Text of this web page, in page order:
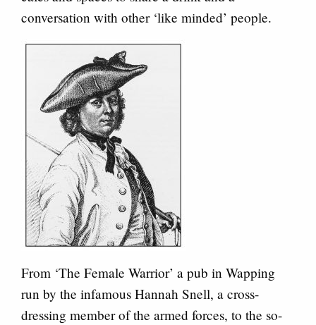
conversation with other ‘like minded’ people.
From ‘The Female Warrior’ a pub in Wapping
run by the infamous Hannah Snell, a cross-
dressing member of the armed forces, to the so-